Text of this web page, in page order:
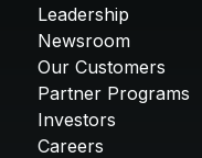
Leadership
Newsroom
Our Customers
Partner Programs
Investors
Careers